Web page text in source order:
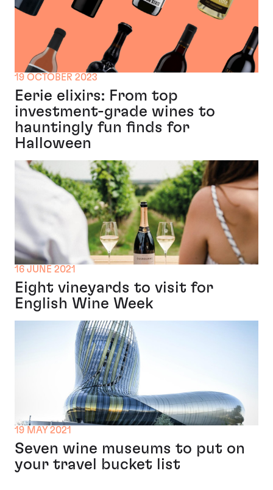
19 OCTOBER 2023
Eerie elixirs: From top
investment-grade wines to
hauntingly fun finds for
Halloween
16 JUNE 2021
Eight vineyards to visit for
English Wine Week
19 MAY 2021
Seven wine museums to put on
your travel bucket list